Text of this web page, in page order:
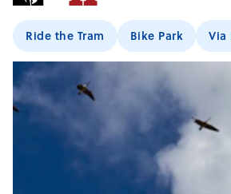
Ride the Tram Bike Park Via